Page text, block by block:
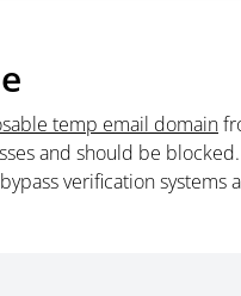
temp email domain
and should be
verification systems